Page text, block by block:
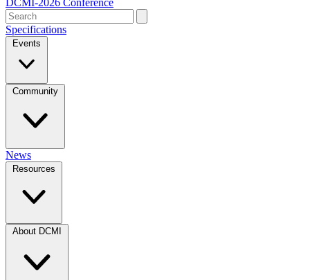
DCMI-2026 Conference
Specifications
Events
Community
News
Resources
About DCMI